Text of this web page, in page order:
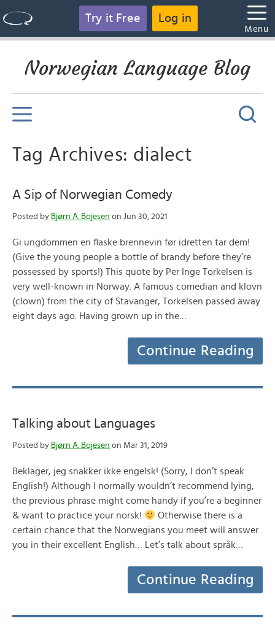
Try it Free Log in
Menu
Norwegian Language Blog
Tag Archives: dialect
A Sip of Norwegian Comedy
Posted by Bjørn A. Bojesen on Jun 30, 2021
Gi ungdommen en flaske brennevin før idretten tar dem!
(Give the young people a bottle of brandy before they’re
possessed by sports!) This quote by Per Inge Torkelsen is
very well-known in Norway. A famous comedian and klovn
(clown) from the city of Stavanger, Torkelsen passed away
eight days ago. Having grown up in the…
Continue Reading
Talking about Languages
Posted by Bjørn A. Bojesen on Mar 31, 2019
Beklager, jeg snakker ikke engelsk! (Sorry, I don’t speak
English!) Although I normally wouldn’t recommend lying,
the previous phrase might come handy if you’re a beginner
& want to practice your norsk!
Otherwise there is a
certain chance that the Norwegians you meet will answer
you in their excellent English… Let’s talk about språk…
Continue Reading